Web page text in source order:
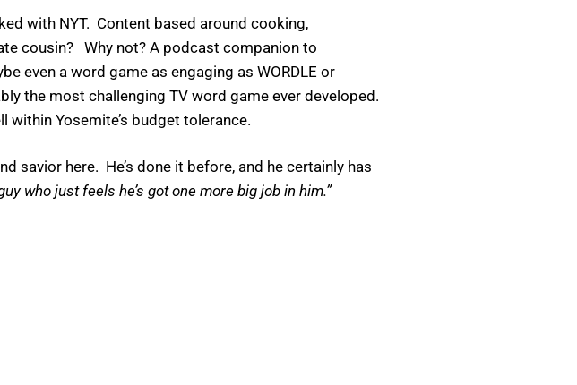
with NYT. Content based around cooking,
cousin? Why not? A podcast companion to
even a word game as engaging as WORDLE or
the most challenging TV word game ever developed.
within Yosemite’s budget tolerance.
savior here. He’s done it before, and he certainly has
who just feels he’s got one more big job in him.”